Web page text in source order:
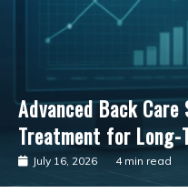
Advancing Cardiac
Guided Surgical
3 min read